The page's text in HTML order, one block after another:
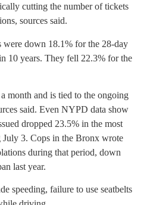
cutting the number of tickets
sources said.
down 18.1% for the 28-day
10 years. They fell 22.3% for the
month and is tied to the ongoing
said. Even NYPD data show
dropped 23.5% in the most
July 3. Cops in the Bronx wrote
during that period, down
last year.
speeding, failure to use seatbelts